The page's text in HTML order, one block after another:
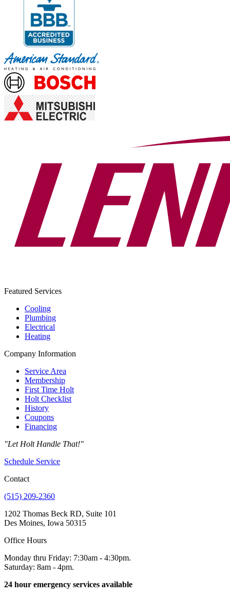
Featured Services
Cooling
Plumbing
Electrical
Heating
Company Information
Service Area
Membership
First Time Holt
Holt Checklist
History
Coupons
Financing
"Let Holt Handle That!"
Schedule Service
Contact
(515) 209-2360
1202 Thomas Beck RD, Suite 101
Des Moines, Iowa 50315
Office Hours
Monday thru Friday: 7:30am - 4:30pm.
Saturday: 8am - 4pm.
24 hour emergency services available